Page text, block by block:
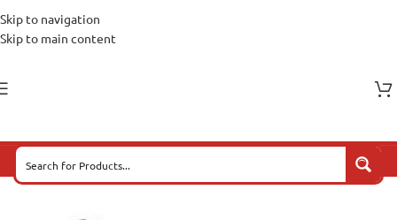
Skip to navigation
Skip to main content